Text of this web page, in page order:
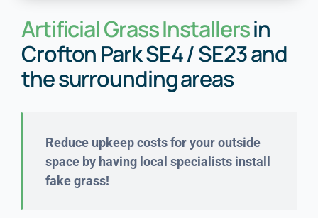
Artificial Grass Installersin
Crofton Park SE4 / SE23 and
the surrounding areas
Reduce upkeep costs for your outside
space by having local specialists install
fake grass!